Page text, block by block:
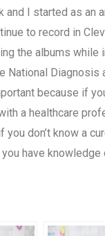
I started as an
to record in
the albums while
National Diagnosis
because if
a healthcare
don’t know a
have knowledge